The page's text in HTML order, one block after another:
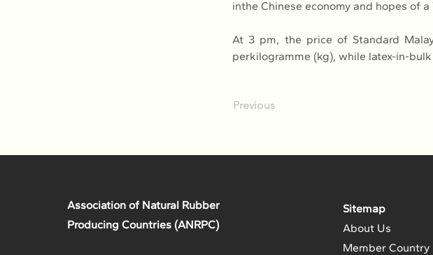
inthe Chinese economy and hopes of
At 3 pm, the price of Standard
perkilogramme (kg), while latex-in-
Previous
Association of Natural Rubber
Producing Countries (ANRPC)
Sitemap
About Us
Member Country